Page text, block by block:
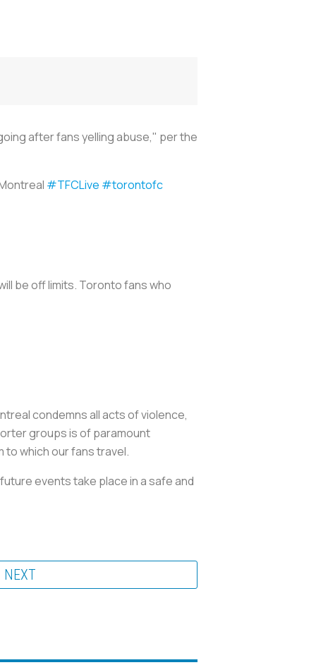
after fans yelling abuse," per the
#TFCLive #torontofc
be off limits. Toronto fans who
condemns all acts of violence,
groups is of paramount
to which our fans travel.
events take place in a safe and
NEXT